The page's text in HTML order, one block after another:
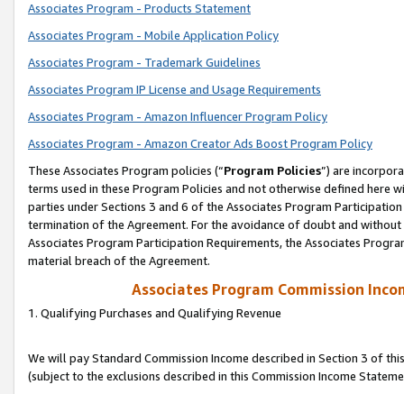
Associates Program - Products Statement
Associates Program - Mobile Application Policy
Associates Program - Trademark Guidelines
Associates Program IP License and Usage Requirements
Associates Program - Amazon Influencer Program Policy
Associates Program - Amazon Creator Ads Boost Program Policy
These Associates Program policies (“Program Policies”) are
terms used in these Program Policies and not otherwise defined
parties under Sections 3 and 6 of the Associates Program
termination of the Agreement. For the avoidance of doubt and
Associates Program Participation Requirements, the Associates
material breach of the Agreement.
Associates Program Commission
1. Qualifying Purchases and Qualifying Revenue
We will pay Standard Commission Income described in Section 3 of
(subject to the exclusions described in this Commission Income